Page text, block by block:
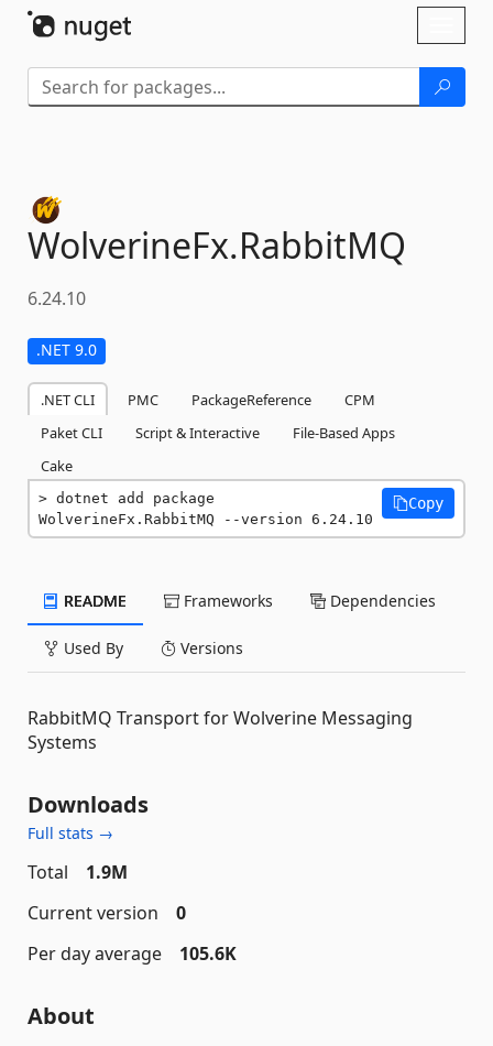
WolverineFx.RabbitMQ
6.24.10
.NET 9.0
.NET CLI PMC PackageReference
CPM
Paket CLI
Script & Interactive
File-Based Apps
Cake
dotnet add package
WolverineFx.RabbitMQ --version 6.24.10
Copy
README Frameworks Dependencies
Used By Versions
RabbitMQ Transport for Wolverine Messaging
Systems
Downloads
Full stats →
Total
1.9M
Current version
0
Per day average
105.6K
About